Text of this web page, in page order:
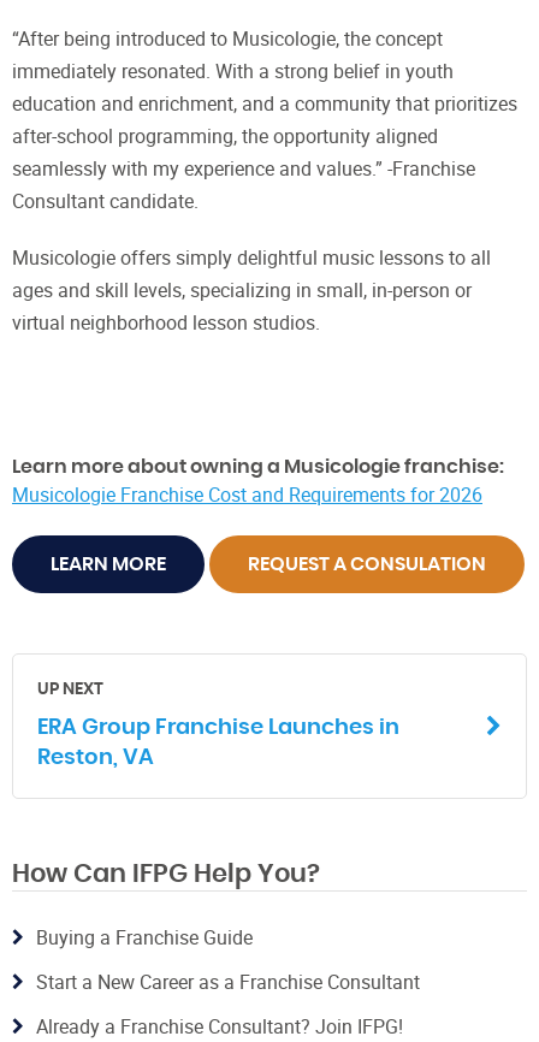
“After being introduced to Musicologie, the concept
immediately resonated. With a strong belief in youth
education and enrichment, and a community that prioritizes
after-school programming, the opportunity aligned
seamlessly with my experience and values.” -Franchise
Consultant candidate.
Musicologie offers simply delightful music lessons to all
ages and skill levels, specializing in small, in-person or
virtual neighborhood lesson studios.
Learn more about owning a Musicologie franchise:
Musicologie Franchise Cost and Requirements for 2026
LEARN MORE REQUEST A CONSULATION
UP NEXT
ERA Group Franchise Launches in
Reston, VA
How Can IFPG Help You?
Buying a Franchise Guide
Start a New Career as a Franchise Consultant
Already a Franchise Consultant? Join IFPG!